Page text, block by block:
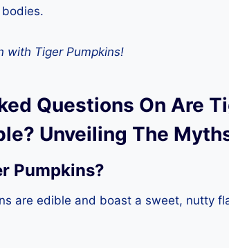
with Tiger Pumpkins!
Questions On Are
Unveiling The
Pumpkins?
are edible and boast a sweet, nutty